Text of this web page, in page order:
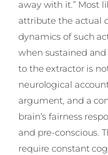
away with it.” Most
attribute the actual
dynamics of such
when sustained
to the extractor is
neurological
argument, and a
brain’s fairness
and pre-conscious.
require constant